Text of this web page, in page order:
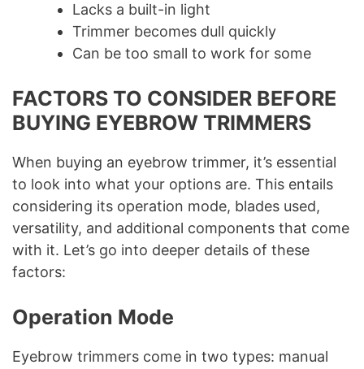
Lacks a built-in light
Trimmer becomes dull quickly
Can be too small to work for some
FACTORS TO CONSIDER BEFORE
BUYING EYEBROW TRIMMERS
When buying an eyebrow trimmer, it’s essential
to look into what your options are. This entails
considering its operation mode, blades used,
versatility, and additional components that come
with it. Let’s go into deeper details of these
factors:
Operation Mode
Eyebrow trimmers come in two types: manual